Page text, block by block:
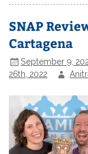
SNAP
Cartagena
September 9,
26th, 2022